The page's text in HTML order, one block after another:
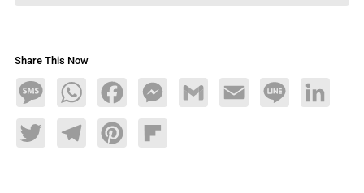
Share This Now
MessageWhatsAppFacebookMessengerGmail Email Line LinkedIn
TwitterTelegramPinterestFlipboard